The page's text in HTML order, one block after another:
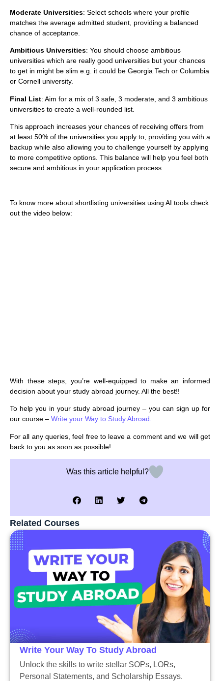
Moderate Universities: Select schools where your profile
matches the average admitted student, providing a balanced
chance of acceptance.
Ambitious Universities: You should choose ambitious
universities which are really good universities but your chances
to get in might be slim e.g. it could be Georgia Tech or Columbia
or Cornell university.
Final List: Aim for a mix of 3 safe, 3 moderate, and 3 ambitious
universities to create a well-rounded list.
This approach increases your chances of receiving offers from
at least 50% of the universities you apply to, providing you with a
backup while also allowing you to challenge yourself by applying
to more competitive options. This balance will help you feel both
secure and ambitious in your application process.
To know more about shortlisting universities using AI tools check
out the video below:
With these steps, you’re well-equipped to make an informed
decision about your study abroad journey. All the best!!
To help you in your study abroad journey – you can sign up for
our course – Write your Way to Study Abroad.
For all any queries, feel free to leave a comment and we will get
back to you as soon as possible!
Was this article helpful?
Related Courses
Write Your Way To Study Abroad
Unlock the skills to write stellar SOPs, LORs,
Personal Statements, and Scholarship Essays.